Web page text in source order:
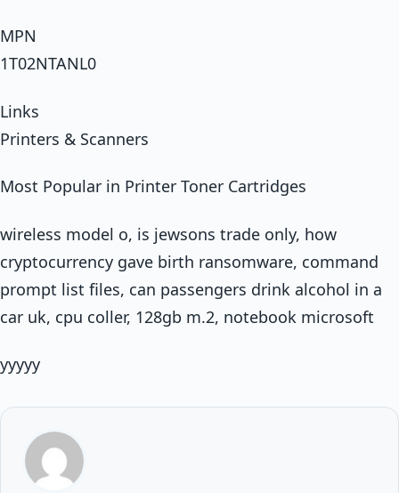
MPN
1T02NTANL0
Links
Printers & Scanners
Most Popular in Printer Toner Cartridges
wireless model o, is jewsons trade only, how
cryptocurrency gave birth ransomware, command
prompt list files, can passengers drink alcohol in a
car uk, cpu coller, 128gb m.2, notebook microsoft
yyyyy